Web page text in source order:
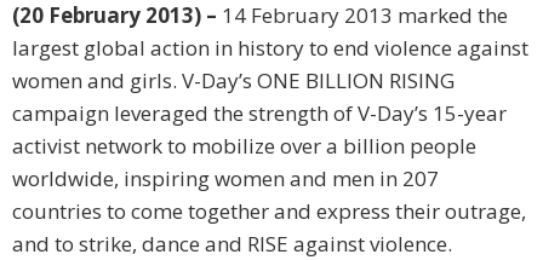
(20 February 2013) – 14 February 2013 marked the
largest global action in history to end violence against
women and girls. V-Day’s ONE BILLION RISING
campaign leveraged the strength of V-Day’s 15-year
activist network to mobilize over a billion people
worldwide, inspiring women and men in 207
countries to come together and express their outrage,
and to strike, dance and RISE against violence.